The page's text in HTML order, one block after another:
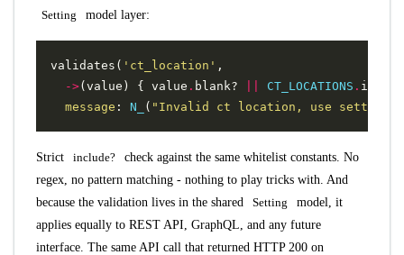
Setting
model layer:
validates ( 'ct_location' ,
->( value ) { value . blank? CT_LOCATIONS .
message : N_ ( "Invalid ct location, use
Strict include?
check against the same whitelist constants. No
regex, no pattern matching - nothing to play tricks with. And
because the validation lives in the shared
Setting
model, it
applies equally to REST API, GraphQL, and any future
interface. The same API call that returned HTTP 200 on